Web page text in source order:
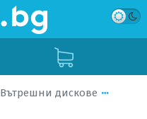
Вътрешни дискове